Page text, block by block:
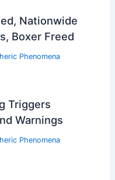
Nationwide
Boxer Freed
Phenomena
Triggers
Warnings
Phenomena